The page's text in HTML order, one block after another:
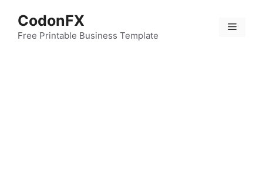
content
CodonFX
Free Printable Business Template
Menu